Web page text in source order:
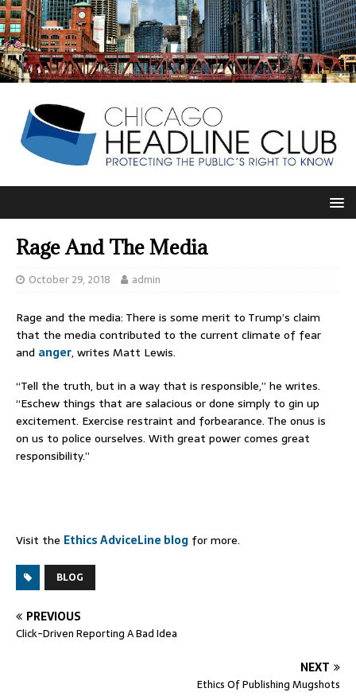
Rage And The Media
October 29, 2018 admin
Rage and the media: There is some merit to Trump’s claim
that the media contributed to the current climate of fear
and anger, writes Matt Lewis.
“Tell the truth, but in a way that is responsible,” he writes.
“Eschew things that are salacious or done simply to gin up
excitement. Exercise restraint and forbearance. The onus is
on us to police ourselves. With great power comes great
responsibility.”
Visit the Ethics AdviceLine blog for more.
BLOG
PREVIOUS
Click-Driven Reporting A Bad Idea
NEXT
Ethics Of Publishing Mugshots